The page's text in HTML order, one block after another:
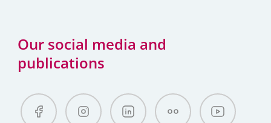
Our social media and
publications